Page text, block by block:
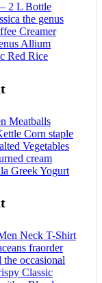
2 L Bottle
the genus
Creamer
Allium
Red Rice
Meatballs
Corn staple
Vegetables
cream
Greek Yogurt
Neck T-Shirt
fraorder
occasional
Classic